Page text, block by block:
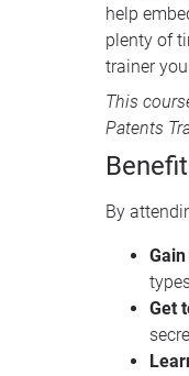
help
plenty of
trainer
This
Patents
By
Gain
Get